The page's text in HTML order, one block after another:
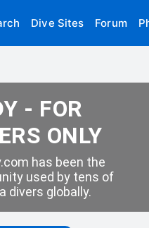
Dive Sites Forum
- FOR
ONLY
has been the
used by tens of
divers globally.